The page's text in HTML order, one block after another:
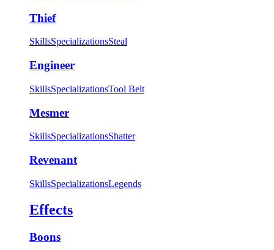
Thief
SkillsSpecializationsSteal
Engineer
SkillsSpecializationsTool Belt
Mesmer
SkillsSpecializationsShatter
Revenant
SkillsSpecializationsLegends
Effects
Boons